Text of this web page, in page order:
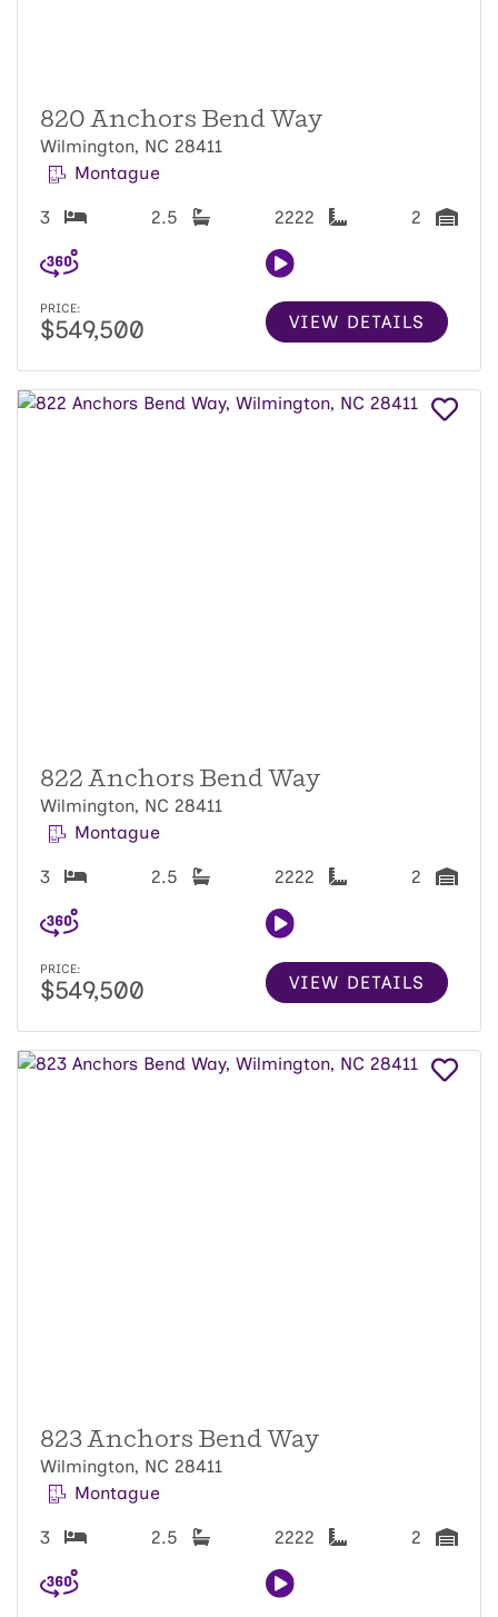
820 Anchors Bend Way
Wilmington, NC 28411
Montague
3 2.5 2222 2
PRICE:
$549,500 VIEW DETAILS
822 Anchors Bend Way
Wilmington, NC 28411
Montague
3 2.5 2222 2
PRICE:
$549,500 VIEW DETAILS
823 Anchors Bend Way
Wilmington, NC 28411
Montague
3 2.5 2222 2